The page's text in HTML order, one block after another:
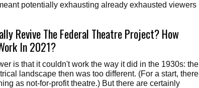
potentially exhausting already exhausted viewers
Revive The Federal Theatre Project? How
In 2021?
is that it couldn't work the way it did in the 1930s: the
landscape then was too different. (For a start, there
as not-for-profit theatre.) But there are certainly